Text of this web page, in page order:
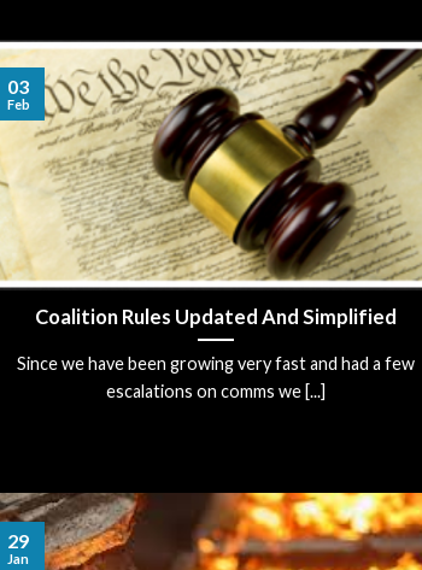
Coalition Rules Updated And Simplified
Since we have been growing very fast and had a few
escalations on comms we [...]
03
Feb
29
Jan